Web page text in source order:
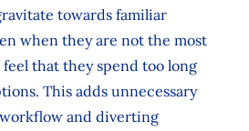
towards familiar
when they are not the most
that they spend too long
This adds unnecessary
and diverting